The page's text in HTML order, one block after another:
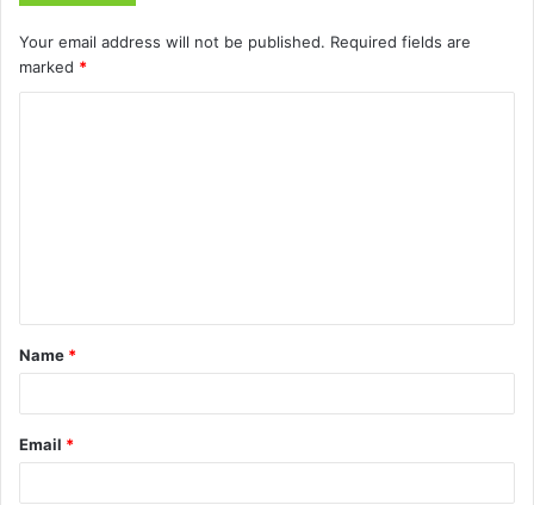
Your email address will not be published. Required fields are
marked *
t
*
Name *
Email *